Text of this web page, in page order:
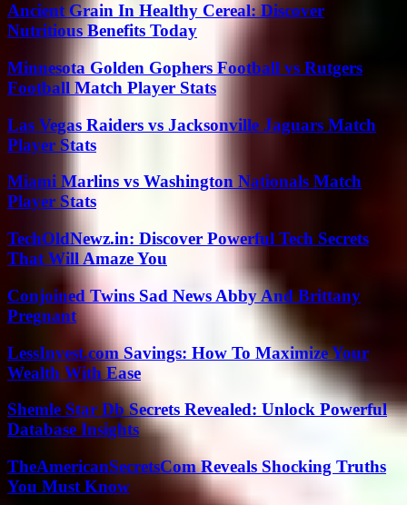
Ancient Grain In Healthy Cereal: Discover
Nutritious Benefits Today
Minnesota Golden Gophers Football vs Rutgers
Football Match Player Stats
Las Vegas Raiders vs Jacksonville Jaguars Match
Player Stats
Miami Marlins vs Washington Nationals Match
Player Stats
TechOldNewz.in: Discover Powerful Tech Secrets
That Will Amaze You
Conjoined Twins Sad News Abby And Brittany
Pregnant
LessInvest.com Savings: How To Maximize Your
Wealth With Ease
Shemle Star Db Secrets Revealed: Unlock Powerful
Database Insights
TheAmericanSecretsCom Reveals Shocking Truths
You Must Know